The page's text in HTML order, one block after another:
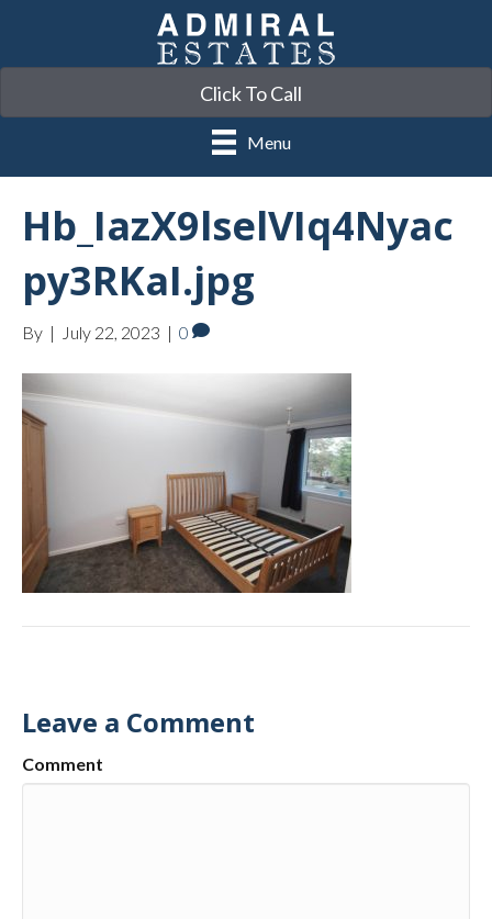
Click To Call
Menu
Hb_IazX9lselVIq4Nyac
py3RKaI.jpg
By | July 22, 2023 | 0
Leave a Comment
Comment